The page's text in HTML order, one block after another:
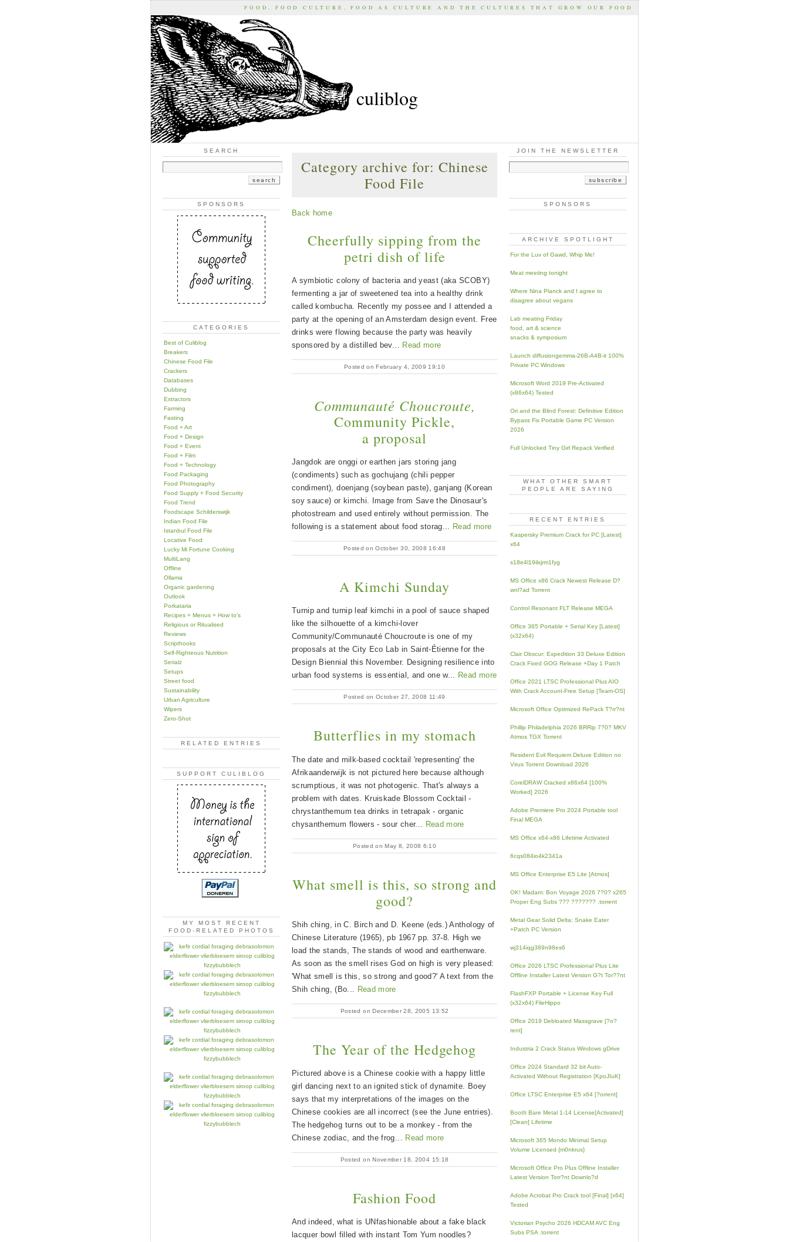
FOOD, FOOD CULTURE, FOOD AS CULTURE AND THE CULTURES THAT GROW OUR FOOD
culiblog
SEARCH
SPONSORS
CATEGORIES
Best of Culiblog
Breakers
Chinese Food File
Crackers
Databases
Dubbing
Extractors
Farming
Fasting
Food + Art
Food + Design
Food + Event
Food + Film
Food + Technology
Food Packaging
Food Photography
Food Supply + Food Security
Food Trend
Foodscape Schilderswijk
Indian Food File
Istanbul Food File
Locative Food
Lucky Mi Fortune Cooking
MultiLang
Offline
Ollama
Organic gardening
Outlook
Porkataria
Recipes + Menus + How to's
Religious or Ritualised
Reviews
Scripthooks
Self-Righteous Nutrition
Serialz
Setups
Street food
Sustainability
Urban Agriculture
Wipers
Zero-Shot
RELATED ENTRIES
SUPPORT CULIBLOG
MY MOST RECENT
FOOD-RELATED PHOTOS
Category archive for: Chinese
Food File
Back home
Cheerfully sipping from the
petri dish of life
A symbiotic colony of bacteria and yeast (aka SCOBY)
fermenting a jar of sweetened tea into a healthy drink
called kombucha. Recently my possee and I attended a
party at the opening of an Amsterdam design event. Free
drinks were flowing because the party was heavily
sponsored by a distilled bev... Read more
Posted on February 4, 2009 19:10
Communauté Choucroute,
Community Pickle,
a proposal
Jangdok are onggi or earthen jars storing jang
(condiments) such as gochujang (chili pepper
condiment), doenjang (soybean paste), ganjang (Korean
soy sauce) or kimchi. Image from Save the Dinosaur's
photostream and used entirely without permission. The
following is a statement about food storag... Read more
Posted on October 30, 2008 16:48
A Kimchi Sunday
Turnip and turnip leaf kimchi in a pool of sauce shaped
like the silhouette of a kimchi-lover
Community/Communauté Choucroute is one of my
proposals at the City Eco Lab in Saint-Étienne for the
Design Biennial this November. Designing resilience into
urban food systems is essential, and one w... Read more
Posted on October 27, 2008 11:49
Butterflies in my stomach
The date and milk-based cocktail 'representing' the
Afrikaanderwijk is not pictured here because although
scrumptious, it was not photogenic. That's always a
problem with dates. Kruiskade Blossom Cocktail -
chrystanthemum tea drinks in tetrapak - organic
chysanthemum flowers - sour cher... Read more
Posted on May 8, 2008 6:10
What smell is this, so strong and
good?
Shih ching, in C. Birch and D. Keene (eds.) Anthology of
Chinese Literature (1965), pb 1967 pp. 37-8. High we
load the stands, The stands of wood and earthenware.
As soon as the smell rises God on high is very pleased:
'What smell is this, so strong and good?' A text from the
Shih ching, (Bo... Read more
Posted on December 28, 2005 13:52
The Year of the Hedgehog
Pictured above is a Chinese cookie with a happy little
girl dancing next to an ignited stick of dynamite. Boey
says that my interpretations of the images on the
Chinese cookies are all incorrect (see the June entries).
The hedgehog turns out to be a monkey - from the
Chinese zodiac, and the frog... Read more
Posted on November 18, 2004 15:18
Fashion Food
And indeed, what is UNfashionable about a fake black
lacquer bowl filled with instant Tom Yum noodles?
JOIN THE NEWSLETTER
SPONSORS
ARCHIVE SPOTLIGHT
For the Luv of Gawd, Whip Me!
Meat meeting tonight
Where Nina Planck and I agree to
disagree about vegans
Lab meating Friday
food, art & science
snacks & symposium
Launch diffusiongemma-26B-A4B-it 100%
Private PC Windows
Microsoft Word 2019 Pre-Activated
(x86x64) Tested
Ori and the Blind Forest: Definitive Edition
Bypass Fix Portable Game PC Version
2026
Full Unlocked Tiny Girl Repack Verified
WHAT OTHER SMART
PEOPLE ARE SAYING
RECENT ENTRIES
Kaspersky Premium Crack for PC [Latest]
x64
s18e4l19ilxjrm1fyg
MS Office x86 Crack Newest Release D?
wnl?ad Torrent
Control Resonant FLT Release MEGA
Office 365 Portable + Serial Key [Latest]
(x32x64)
Clair Obscur: Expedition 33 Deluxe Edition
Crack Fixed GOG Release +Day 1 Patch
Office 2021 LTSC Professional Plus AIO
With Crack Account-Free Setup [Team-OS]
Microsoft Office Optimized RePack T?rr?nt
Phillip Philadelphia 2026 BRRip 7?0? MKV
Atmos TGX Torrent
Resident Evil Requiem Deluxe Edition no
Virus Torrent Download 2026
CorelDRAW Cracked x86x64 [100%
Worked] 2026
Adobe Premiere Pro 2024 Portable tool
Final MEGA
MS Office x64-x86 Lifetime Activated
6cqs084io4k2341a
MS Office Enterprise E5 Lite [Atmos]
OK! Madam: Bon Voyage 2026 7?0? x265
Proper Eng Subs ??? ??????? .torrent
Metal Gear Solid Delta: Snake Eater
+Patch PC Version
wj314iqg389n98es6
Office 2026 LTSC Professional Plus Lite
Offline Installer Latest Version G?t Tor??nt
FlashFXP Portable + License Key Full
(x32x64) FileHippo
Office 2019 Debloated Massgrave [?o?
rent]
Industria 2 Crack Status Windows gDrive
Office 2024 Standard 32 bit Auto-
Activated Without Registration [KpoJIuK]
Office LTSC Enterprise E5 x64 [?orrent]
BootIt Bare Metal 1-14 License[Activated]
[Clean] Lifetime
Microsoft 365 Mondo Minimal Setup
Volume Licensed {m0nkrus}
Microsoft Office Pro Plus Offline Installer
Latest Version Torr?nt Downlo?d
Adobe Acrobat Pro Crack tool [Final] [x64]
Tested
Victorian Psycho 2026 HDCAM AVC Eng
Subs PSA .torrent